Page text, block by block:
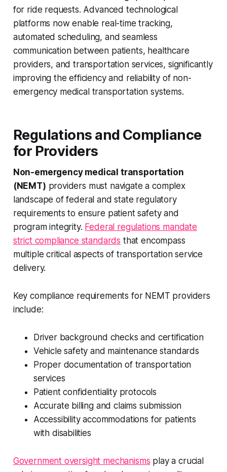
for ride requests. Advanced technological
platforms now enable real-time tracking,
automated scheduling, and seamless
communication between patients, healthcare
providers, and transportation services, significantly
improving the efficiency and reliability of non-
emergency medical transportation systems.
Regulations and Compliance
for Providers
Non-emergency medical transportation
(NEMT) providers must navigate a complex
landscape of federal and state regulatory
requirements to ensure patient safety and
program integrity. Federal regulations mandate
strict compliance standards that encompass
multiple critical aspects of transportation service
delivery.
Key compliance requirements for NEMT providers
include:
Driver background checks and certification
Vehicle safety and maintenance standards
Proper documentation of transportation
services
Patient confidentiality protocols
Accurate billing and claims submission
Accessibility accommodations for patients
with disabilities
Government oversight mechanisms play a crucial